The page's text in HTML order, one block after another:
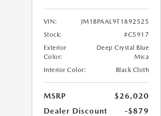
VIN:
JM1BPAAL9T1892525
Stock:
#C5917
Exterior
Color:
Deep Crystal Blue
Mica
Interior Color:
Black Cloth
MSRP
$26,020
Dealer Discount
-$879